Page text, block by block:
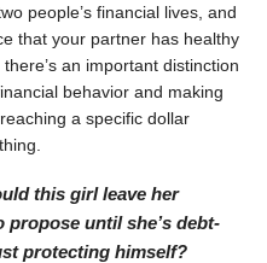
people’s financial lives, and
that your partner has healthy
an important distinction
behavior and making
a specific dollar
this girl leave her
propose until she’s debt-
protecting himself?